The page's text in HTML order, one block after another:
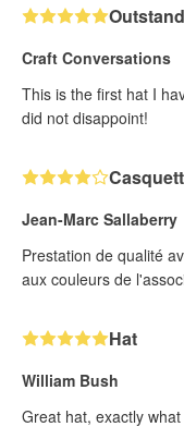
Craft Conversations
This is the first hat I
did not disappoint!
Jean-Marc Sallaberry
Prestation de qualité
aux couleurs de
Hat
William Bush
Great hat, exactly